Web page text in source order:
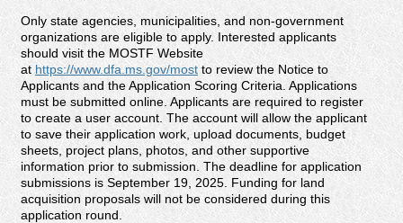
Only state agencies, municipalities, and non-government
organizations are eligible to apply. Interested applicants
should visit the MOSTF Website
at https://www.dfa.ms.gov/mostto review the Notice to
Applicants and the Application Scoring Criteria. Applications
must be submitted online. Applicants are required to register
to create a user account. The account will allow the applicant
to save their application work, upload documents, budget
sheets, project plans, photos, and other supportive
information prior to submission. The deadline for application
submissions is September 19, 2025. Funding for land
acquisition proposals will not be considered during this
application round.